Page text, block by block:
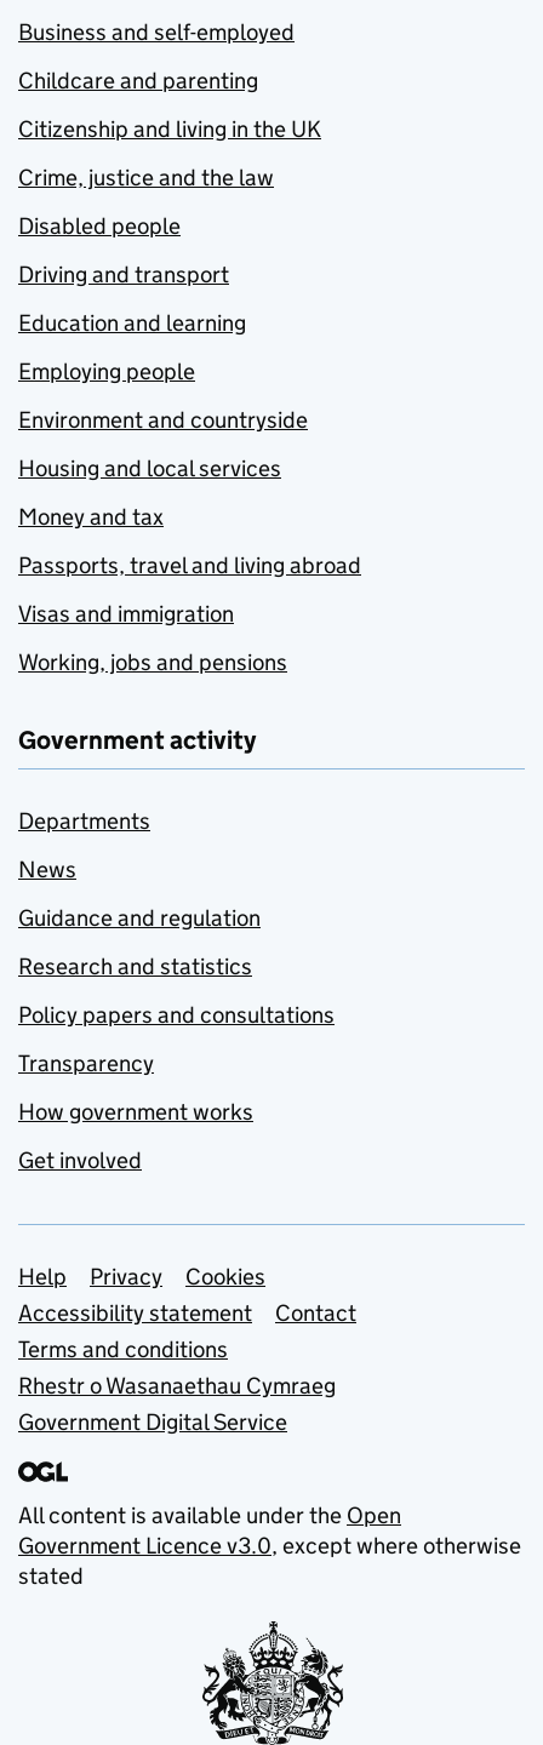
Business and self-employed
Childcare and parenting
Citizenship and living in the UK
Crime, justice and the law
Disabled people
Driving and transport
Education and learning
Employing people
Environment and countryside
Housing and local services
Money and tax
Passports, travel and living abroad
Visas and immigration
Working, jobs and pensions
Government activity
Departments
News
Guidance and regulation
Research and statistics
Policy papers and consultations
Transparency
How government works
Get involved
Support links
Help Privacy
Cookies
Accessibility statement
Contact
Terms and conditions
Rhestr o Wasanaethau Cymraeg
Government Digital Service
All content is available under the Open
Government Licence v3.0, except where otherwise
stated